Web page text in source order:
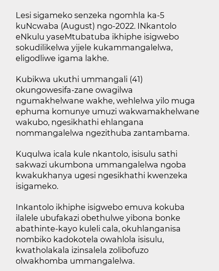
Lesi sigameko senzeka ngomhla ka-5
kuNcwaba (August) ngo-2022. INkantolo
eNkulu yaseMtubatuba ikhiphe isigwebo
sokudilikelwa yijele kukammangalelwa,
eligodliwe igama lakhe.
Kubikwa ukuthi ummangali (41)
okungowesifa-zane owagilwa
ngumakhelwane wakhe, wehlelwa yilo muga
ephuma komunye umuzi wakwamakhelwane
wakubo, ngesikhathi ehlangana
nommangalelwa ngezithuba zantambama.
Kuqulwa icala kule nkantolo, isisulu sathi
sakwazi ukumbona ummangalelwa ngoba
kwakukhanya ugesi ngesikhathi kwenzeka
isigameko.
Inkantolo ikhiphe isigwebo emuva kokuba
ilalele ubufakazi obethulwe yibona bonke
abathinte-kayo kuleli cala, okuhlanganisa
nombiko kadokotela owahlola isisulu,
kwatholakala izinsalela zolibofuzo
olwakhomba ummangalelwa.